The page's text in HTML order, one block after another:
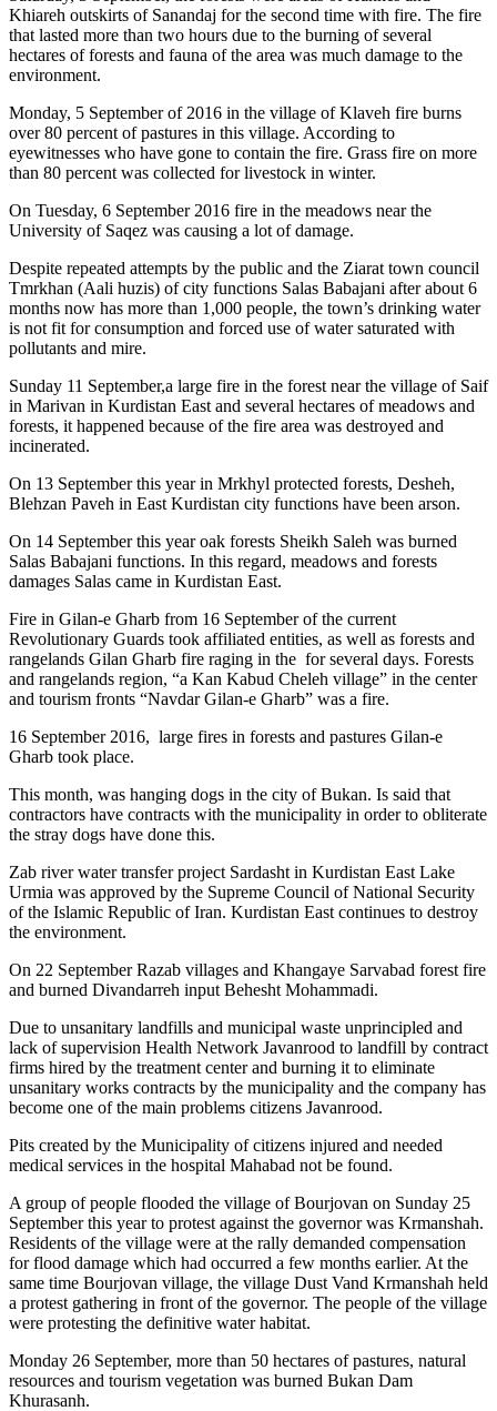
Khiareh outskirts of Sanandaj for the second time with fire. The fire
that lasted more than two hours due to the burning of several
hectares of forests and fauna of the area was much damage to the
environment.
Monday, 5 September of 2016 in the village of Klaveh fire burns
over 80 percent of pastures in this village. According to
eyewitnesses who have gone to contain the fire. Grass fire on more
than 80 percent was collected for livestock in winter.
On Tuesday, 6 September 2016 fire in the meadows near the
University of Saqez was causing a lot of damage.
Despite repeated attempts by the public and the Ziarat town council
Tmrkhan (Aali huzis) of city functions Salas Babajani after about 6
months now has more than 1,000 people, the town’s drinking water
is not fit for consumption and forced use of water saturated with
pollutants and mire.
Sunday 11 September,a large fire in the forest near the village of Saif
in Marivan in Kurdistan East and several hectares of meadows and
forests, it happened because of the fire area was destroyed and
incinerated.
On 13 September this year in Mrkhyl protected forests, Desheh,
Blehzan Paveh in East Kurdistan city functions have been arson.
On 14 September this year oak forests Sheikh Saleh was burned
Salas Babajani functions. In this regard, meadows and forests
damages Salas came in Kurdistan East.
Fire in Gilan-e Gharb from 16 September of the current
Revolutionary Guards took affiliated entities, as well as forests and
rangelands Gilan Gharb fire raging in the for several days. Forests
and rangelands region, “a Kan Kabud Cheleh village” in the center
and tourism fronts “Navdar Gilan-e Gharb” was a fire.
16 September 2016, large fires in forests and pastures Gilan-e
Gharb took place.
This month, was hanging dogs in the city of Bukan. Is said that
contractors have contracts with the municipality in order to obliterate
the stray dogs have done this.
Zab river water transfer project Sardasht in Kurdistan East Lake
Urmia was approved by the Supreme Council of National Security
of the Islamic Republic of Iran. Kurdistan East continues to destroy
the environment.
On 22 September Razab villages and Khangaye Sarvabad forest fire
and burned Divandarreh input Behesht Mohammadi.
Due to unsanitary landfills and municipal waste unprincipled and
lack of supervision Health Network Javanrood to landfill by contract
firms hired by the treatment center and burning it to eliminate
unsanitary works contracts by the municipality and the company has
become one of the main problems citizens Javanrood.
Pits created by the Municipality of citizens injured and needed
medical services in the hospital Mahabad not be found.
A group of people flooded the village of Bourjovan on Sunday 25
September this year to protest against the governor was Krmanshah.
Residents of the village were at the rally demanded compensation
for flood damage which had occurred a few months earlier. At the
same time Bourjovan village, the village Dust Vand Krmanshah held
a protest gathering in front of the governor. The people of the village
were protesting the definitive water habitat.
Monday 26 September, more than 50 hectares of pastures, natural
resources and tourism vegetation was burned Bukan Dam
Khurasanh.